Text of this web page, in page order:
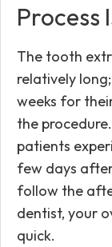
Process
The tooth
relatively
weeks for
the
patients
few days
follow the
dentist, your
quick.